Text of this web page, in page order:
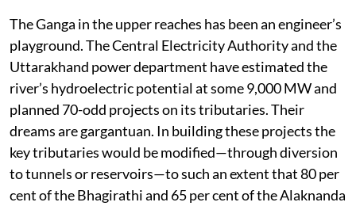
The Ganga in the upper reaches has been an engineer’s
playground. The Central Electricity Authority and the
Uttarakhand power department have estimated the
river’s hydroelectric potential at some 9,000 MW and
planned 70-odd projects on its tributaries. Their
dreams are gargantuan. In building these projects the
key tributaries would be modified—through diversion
to tunnels or reservoirs—to such an extent that 80 per
cent of the Bhagirathi and 65 per cent of the Alaknanda